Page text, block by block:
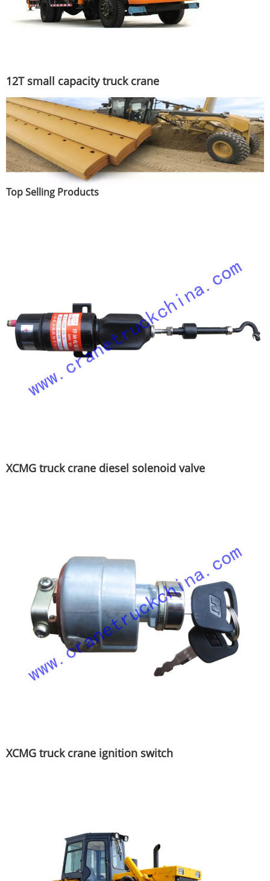
12T small capacity truck crane
Top Selling Products
XCMG truck crane diesel solenoid valve
XCMG truck crane ignition switch